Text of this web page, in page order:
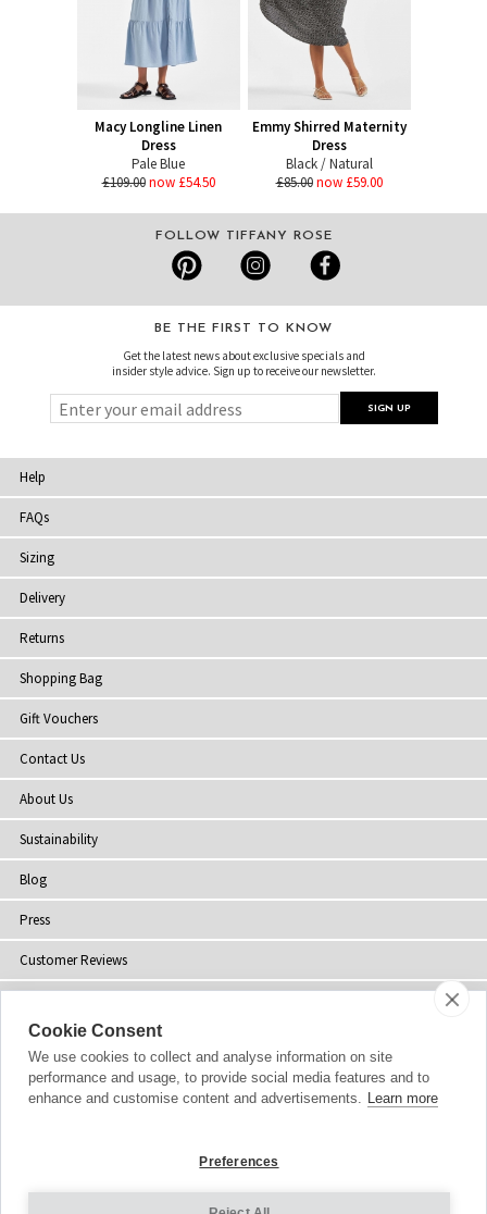
Macy Longline Linen
Dress
Pale Blue
£109.00 now £54.50
Emmy Shirred Maternity
Dress
Black / Natural
£85.00 now £59.00
FOLLOW TIFFANY ROSE
BE THE FIRST TO KNOW
Get the latest news about exclusive specials and
insider style advice. Sign up to receive our newsletter.
Help
FAQs
Sizing
Delivery
Returns
Shopping Bag
Gift Vouchers
Contact Us
About Us
Sustainability
Blog
Press
Customer Reviews
Site Map
© 2002-2026 Tiffany Rose Ltd. All Rights Reserved.
Cookie Consent
We use cookies to collect and analyse information on site
performance and usage, to provide social media features and to
enhance and customise content and advertisements. Learn more
Preferences